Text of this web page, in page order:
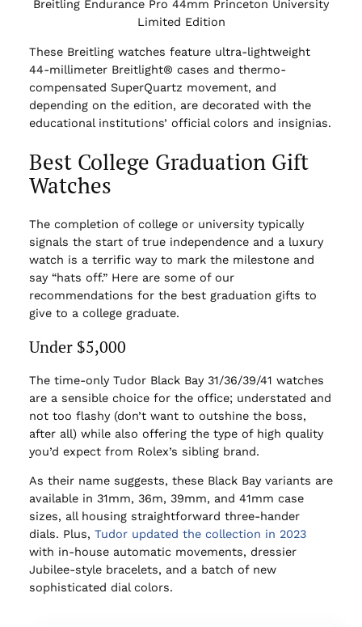
Breitling Endurance Pro 44mm Princeton University
Limited Edition
These Breitling watches feature ultra-lightweight
44-millimeter Breitlight® cases and thermo-
compensated SuperQuartz movement, and
depending on the edition, are decorated with the
educational institutions’ official colors and insignias.
Best College Graduation Gift
Watches
The completion of college or university typically
signals the start of true independence and a luxury
watch is a terrific way to mark the milestone and
say “hats off.” Here are some of our
recommendations for the best graduation gifts to
give to a college graduate.
Under $5,000
The time-only Tudor Black Bay 31/36/39/41 watches
are a sensible choice for the office; understated and
not too flashy (don’t want to outshine the boss,
after all) while also offering the type of high quality
you’d expect from Rolex’s sibling brand.
As their name suggests, these Black Bay variants are
available in 31mm, 36m, 39mm, and 41mm case
sizes, all housing straightforward three-hander
dials. Plus, Tudor updated the collection in 2023
with in-house automatic movements, dressier
Jubilee-style bracelets, and a batch of new
sophisticated dial colors.